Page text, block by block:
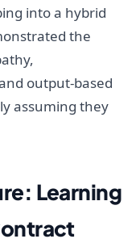
into a hybrid
the
output-based
assuming they
Learning